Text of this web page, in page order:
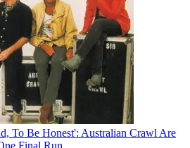
To Be Honest': Australian Crawl Are